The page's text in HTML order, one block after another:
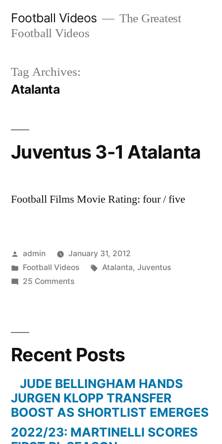
Football Videos
The Greatest
Football Videos
Tag Archives:
Atalanta
Juventus 3-1 Atalanta
Football Films Movie Rating: four / five
Posted
by
admin
January 31, 2012
Posted
in
Football Videos Tags:
Atalanta, Juventus
25 Commentson
Recent Posts
JUDE BELLINGHAM HANDS
JURGEN KLOPP TRANSFER
BOOST AS SHORTLIST EMERGES
2022/23: MARTINELLI SCORES